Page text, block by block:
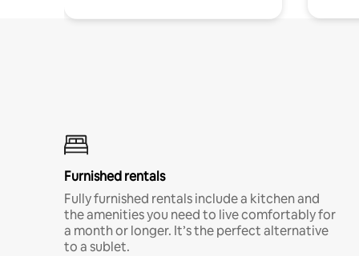
Furnished rentals
Fully furnished rentals include a kitchen and
the amenities you need to live comfortably for
a month or longer. It’s the perfect alternative
to a sublet.